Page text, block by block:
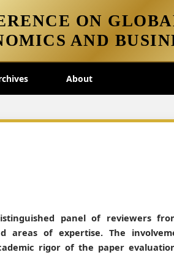
ON
AND
About
panel of reviewers
areas of expertise. The
rigor of the paper